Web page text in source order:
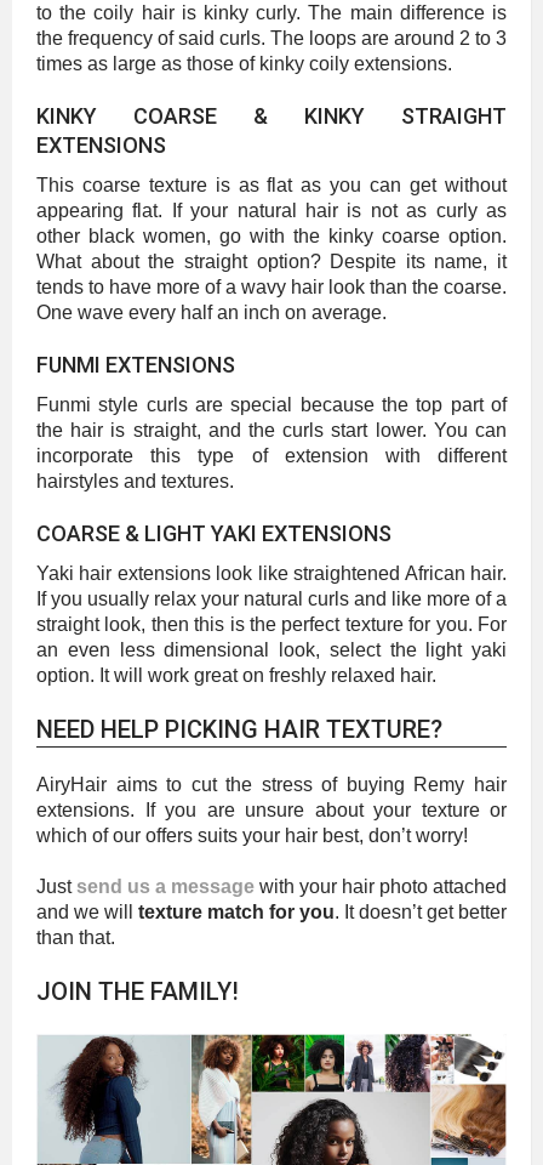
to the coily hair is kinky curly. The main difference is
the frequency of said curls. The loops are around 2 to 3
times as large as those of kinky coily extensions.
KINKY COARSE & KINKY STRAIGHT
EXTENSIONS
This coarse texture is as flat as you can get without
appearing flat. If your natural hair is not as curly as
other black women, go with the kinky coarse option.
What about the straight option? Despite its name, it
tends to have more of a wavy hair look than the coarse.
One wave every half an inch on average.
FUNMI EXTENSIONS
Funmi style curls are special because the top part of
the hair is straight, and the curls start lower. You can
incorporate this type of extension with different
hairstyles and textures.
COARSE & LIGHT YAKI EXTENSIONS
Yaki hair extensions look like straightened African hair.
If you usually relax your natural curls and like more of a
straight look, then this is the perfect texture for you. For
an even less dimensional look, select the light yaki
option. It will work great on freshly relaxed hair.
NEED HELP PICKING HAIR TEXTURE?
AiryHair aims to cut the stress of buying Remy hair
extensions. If you are unsure about your texture or
which of our offers suits your hair best, don’t worry!
Just send us a message with your hair photo attached
and we will texture match for you. It doesn’t get better
than that.
JOIN THE FAMILY!